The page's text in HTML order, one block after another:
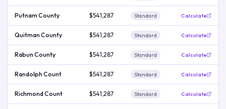
Putnam County $541,287 Standard Calculate
Quitman County $541,287 Standard Calculate
Rabun County $541,287 Standard Calculate
Randolph Count $541,287 Standard Calculate
Richmond Count $541,287 Standard Calculate